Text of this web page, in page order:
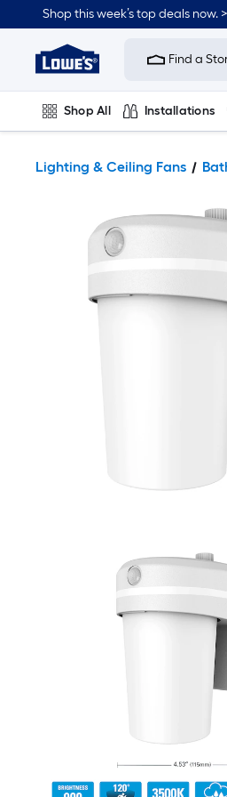
Shop this week’s top deals now. >
Link
Home
Improvement
Home
Page
Find a
Shop All Installations
Lighting & Ceiling Fans